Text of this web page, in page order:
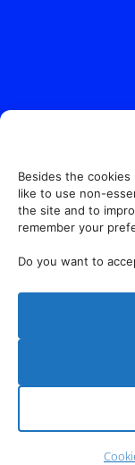
Besides the
like to use non-
the site and to
remember your
Do you want to